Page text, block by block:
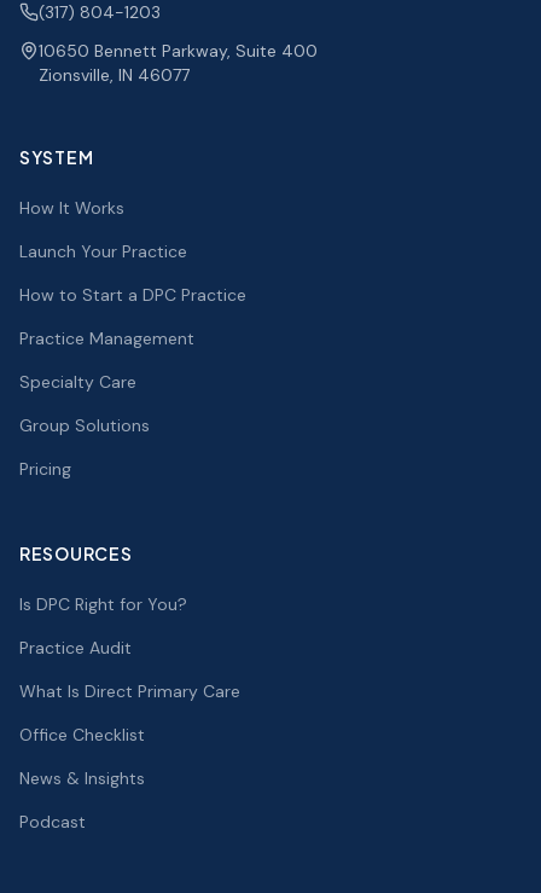
(317) 804-1203
10650 Bennett Parkway, Suite 400
Zionsville, IN 46077
SYSTEM
How It Works
Launch Your Practice
How to Start a DPC Practice
Practice Management
Specialty Care
Group Solutions
Pricing
RESOURCES
Is DPC Right for You?
Practice Audit
What Is Direct Primary Care
Office Checklist
News & Insights
Podcast